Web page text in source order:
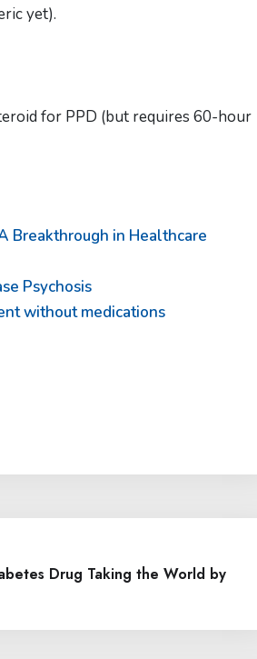
yet).
for PPD (but requires 60-hour
Breakthrough in Healthcare
Psychosis
without medications
Drug Taking the World by